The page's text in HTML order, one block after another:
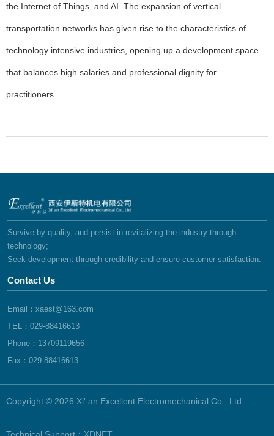
the Internet of Things, and AI. The expansion of vertical
transportation networks has given rise to the characteristics of
technology intensive industries, opening up a development space
that balances high salaries and professional dignity for
practitioners.
Survive by quality, and persist in revitalizing the industry through
technology;
Seek development through credibility and ensure customer satisfaction.
Contact Us
Email：xaest@163.com
TEL：029-88416613
Phone：13709119656
Fax：029-88416613
Copyright © 2026 Xi' an Excellent Electromechanical Co., Ltd.